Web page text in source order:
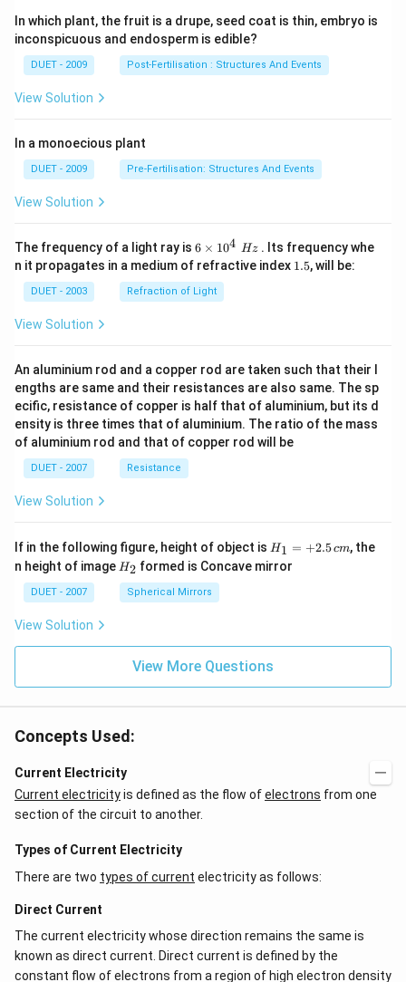
In which plant, the fruit is a drupe, seed coat is thin, embryo is
inconspicuous and endosperm is edible?
DUET - 2009 Post-Fertilisation : Structures And Events
View Solution
In a monoecious plant
DUET - 2009 Pre-Fertilisation: Structures And Events
View Solution
The frequency of a light ray is 6\ti
mes
{{1
0}^
{4}}
6 × 104 Hz . Its frequency whe
n it propagates in a medium of refractive index 1.1.5, will be:
DUET - 2003 Refraction of Light
View Solution
An aluminium rod and a copper rod are taken such that their l
engths are same and their resistances are also same. The sp
ecific, resistance of copper is half that of aluminium, but its d
ensity is three times that of aluminium. The ratio of the mass
of aluminium rod and that of copper rod will be
DUET - 2007 Resistance
View Solution
If in the following figure, height of object is H_
{1}
=
H1 = +2.5cm, the
n height of image H_
{2}
H2 formed is Concave mirror
DUET - 2007 Spherical Mirrors
View Solution
View More Questions
Concepts Used:
Current Electricity
Current electricityis defined as the flow ofelectrons from one
section of the circuit to another.
Types of Current Electricity
There are two types of current electricity as follows:
Direct Current
The current electricity whose direction remains the same is
known as direct current. Direct current is defined by the
constant flow of electrons from a region of high electron density